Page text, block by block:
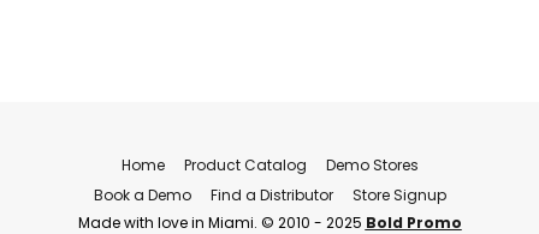
Home Product Catalog
Demo Stores
Book a Demo
Find a Distributor
Store Signup
Made with love in Miami. © 2010 - 2025 Bold Promo